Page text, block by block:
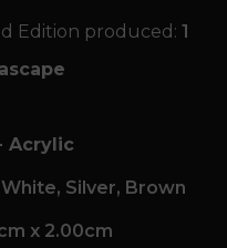
Edition produced: 1
Acrylic
Silver, Brown
x 2.00cm